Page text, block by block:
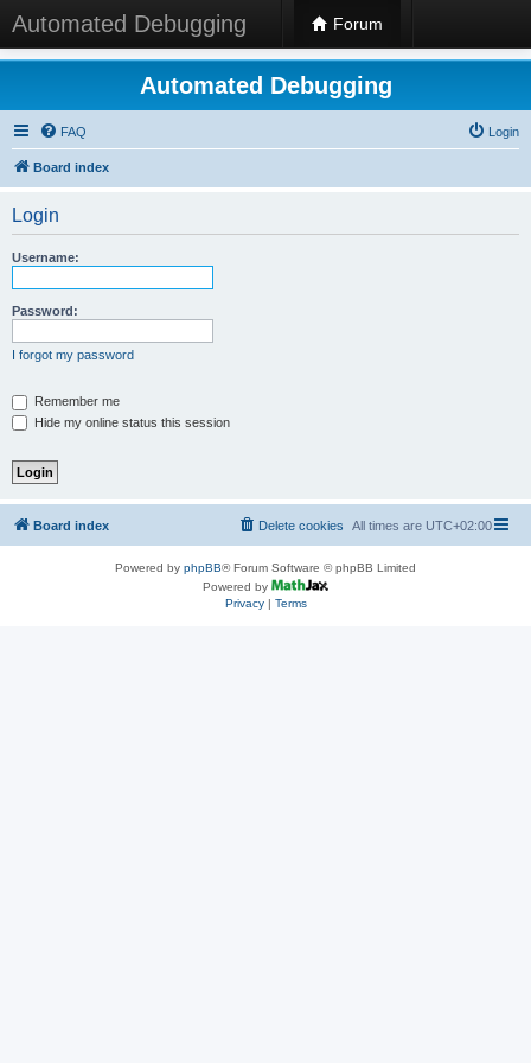
Automated Debugging Forum
Automated Debugging
FAQ Login
Board index
Login
Username:
Password:
I forgot my password
Remember me
Hide my online status this session
Board index All times are UTC+02:00
Delete cookies
Powered by phpBB® Forum Software © phpBB Limited
Powered by
Privacy| Terms